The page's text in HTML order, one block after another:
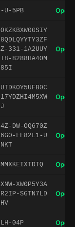
-U-5PB Open
OKZKBXW0GSIY
8QDLQYYTY3ZF
Z-331-1A2UUY
T8-8288HA4OM
85I
Open
UIDKOY5UFB0C
17YDZHI4M5XW
J
Open
4Z-DW-OQ670Z
6G0-FF82L1-U
NKT
Open
MMXKEIXTDTQ Open
XNW-XW0P5Y3A
R2IP-SGTN7LD
HV
Open
LH-04P Open